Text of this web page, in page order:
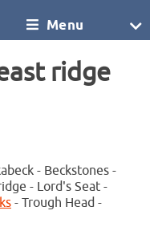
Menu
ridge
- Beckstones -
- Lord's Seat -
- Trough Head -